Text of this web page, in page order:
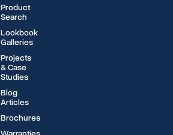
Product
Search
Lookbook
Galleries
Projects
& Case
Studies
Blog
Articles
Brochures